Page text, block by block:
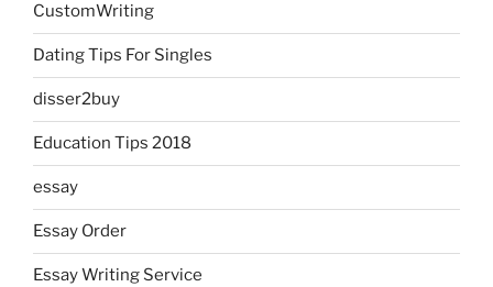
CustomWriting
Dating Tips For Singles
disser2buy
Education Tips 2018
essay
Essay Order
Essay Writing Service